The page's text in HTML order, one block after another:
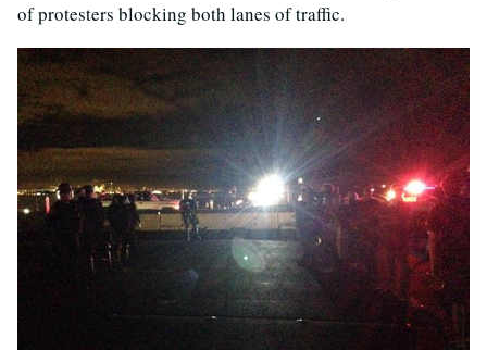
of protesters blocking both lanes of traffic.